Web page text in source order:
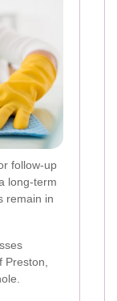
follow-up
long-term
remain in
Preston,